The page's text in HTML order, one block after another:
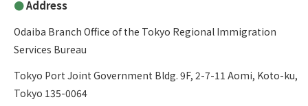
Address
Odaiba Branch Office of the Tokyo Regional Immigration
Services Bureau
Tokyo Port Joint Government Bldg. 9F, 2-7-11 Aomi, Koto-ku,
Tokyo 135-0064